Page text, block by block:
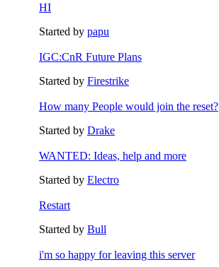
HI
Started by papu
IGC:CnR Future Plans
Started by Firestrike
How many People would join the reset?
Started by Drake
WANTED: Ideas, help and more
Started by Electro
Restart
Started by Bull
i'm so happy for leaving this server